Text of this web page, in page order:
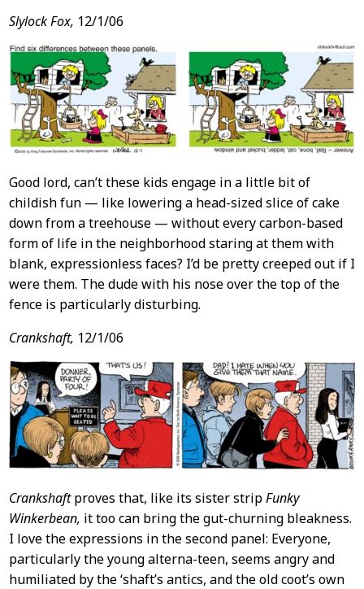
Slylock Fox, 12/1/06
Good lord, can’t these kids engage in a little bit of
childish fun — like lowering a head-sized slice of cake
down from a treehouse — without every carbon-based
form of life in the neighborhood staring at them with
blank, expressionless faces? I’d be pretty creeped out if I
were them. The dude with his nose over the top of the
fence is particularly disturbing.
Crankshaft, 12/1/06
Crankshaftproves that, like its sister stripFunky
Winkerbean, it too can bring the gut-churning bleakness.
I love the expressions in the second panel: Everyone,
particularly the young alterna-teen, seems angry and
humiliated by the ‘shaft’s antics, and the old coot’s own